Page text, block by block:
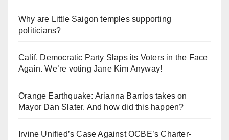
Why are Little Saigon temples supporting
politicians?
Calif. Democratic Party Slaps its Voters in the Face
Again. We’re voting Jane Kim Anyway!
Orange Earthquake: Arianna Barrios takes on
Mayor Dan Slater. And how did this happen?
Irvine Unified’s Case Against OCBE’s Charter-